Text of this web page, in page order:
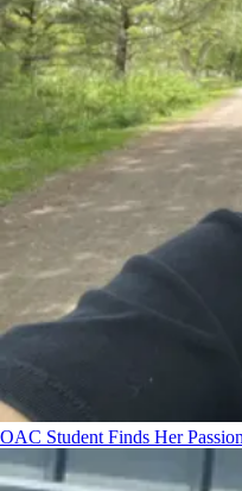
OAC Student Finds Her